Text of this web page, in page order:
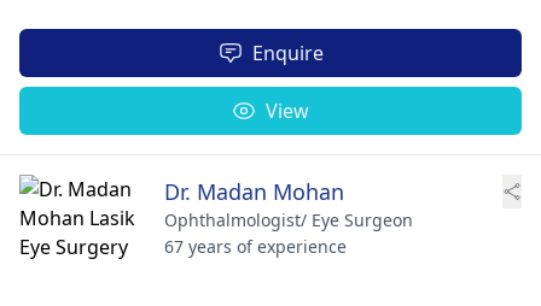
Enquire
View
Dr. Madan Mohan
Ophthalmologist/ Eye Surgeon
67 years of experience